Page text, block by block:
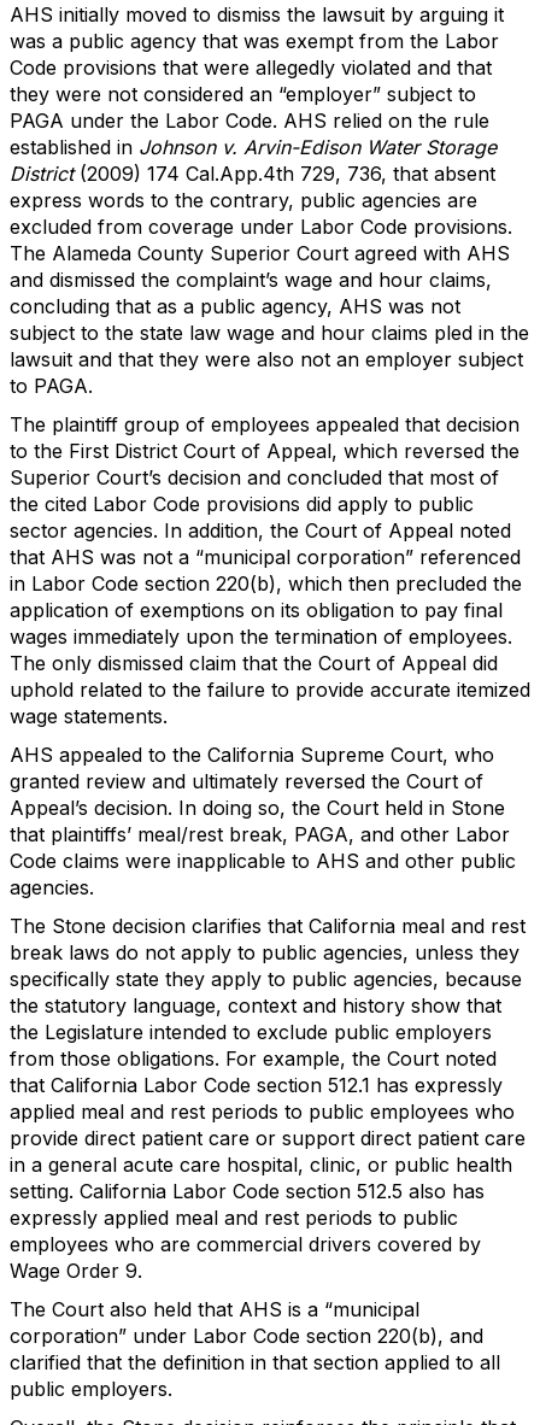
AHS initially moved to dismiss the lawsuit by arguing it
was a public agency that was exempt from the Labor
Code provisions that were allegedly violated and that
they were not considered an “employer” subject to
PAGA under the Labor Code. AHS relied on the rule
established in Johnson v. Arvin-Edison Water Storage
District (2009) 174 Cal.App.4th 729, 736, that absent
express words to the contrary, public agencies are
excluded from coverage under Labor Code provisions.
The Alameda County Superior Court agreed with AHS
and dismissed the complaint’s wage and hour claims,
concluding that as a public agency, AHS was not
subject to the state law wage and hour claims pled in the
lawsuit and that they were also not an employer subject
to PAGA.
The plaintiff group of employees appealed that decision
to the First District Court of Appeal, which reversed the
Superior Court’s decision and concluded that most of
the cited Labor Code provisions did apply to public
sector agencies. In addition, the Court of Appeal noted
that AHS was not a “municipal corporation” referenced
in Labor Code section 220(b), which then precluded the
application of exemptions on its obligation to pay final
wages immediately upon the termination of employees.
The only dismissed claim that the Court of Appeal did
uphold related to the failure to provide accurate itemized
wage statements.
AHS appealed to the California Supreme Court, who
granted review and ultimately reversed the Court of
Appeal’s decision. In doing so, the Court held in Stone
that plaintiffs’ meal/rest break, PAGA, and other Labor
Code claims were inapplicable to AHS and other public
agencies.
The Stone decision clarifies that California meal and rest
break laws do not apply to public agencies, unless they
specifically state they apply to public agencies, because
the statutory language, context and history show that
the Legislature intended to exclude public employers
from those obligations. For example, the Court noted
that California Labor Code section 512.1 has expressly
applied meal and rest periods to public employees who
provide direct patient care or support direct patient care
in a general acute care hospital, clinic, or public health
setting. California Labor Code section 512.5 also has
expressly applied meal and rest periods to public
employees who are commercial drivers covered by
Wage Order 9.
The Court also held that AHS is a “municipal
corporation” under Labor Code section 220(b), and
clarified that the definition in that section applied to all
public employers.